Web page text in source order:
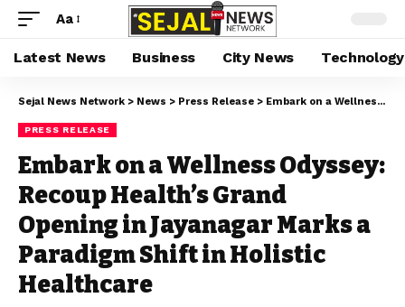
Aa
Latest News Business City News Technology
Sejal News Network > News > Press Release > Embark on a Wellness Odyssey: Recoup Health’s Grand Opening in Jayanagar Marks a Paradigm Shift in Holistic Healthcare
PRESS RELEASE
Embark on a Wellness Odyssey:
Recoup Health’s Grand
Opening in Jayanagar Marks a
Paradigm Shift in Holistic
Healthcare